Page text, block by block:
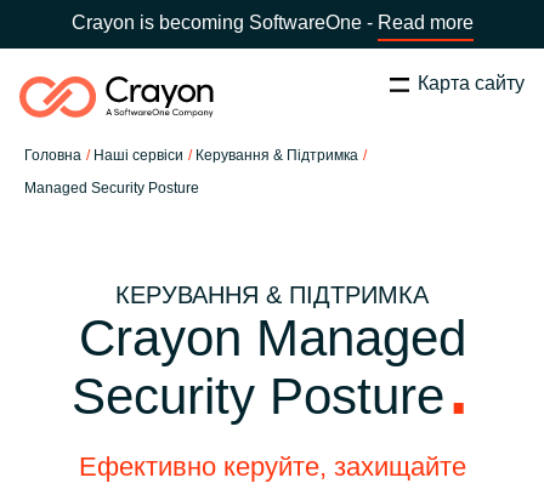
Crayon is becoming SoftwareOne - Read more
Карта сайту
Головна Наші сервіси
Керування & Підтримка
Managed Security Posture
Global site
Africa
Australia
Пошук Закрити
Наша експертиза
Центр ресурсів
Партнерство (дистрибуція)
Crayon Managed
Security Posture
КЕРУВАННЯ & ПІДТРИМКА
Ефективно керуйте, захищайте